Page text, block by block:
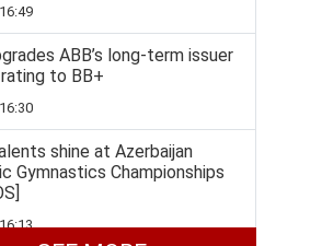
ABB’s long-term issuer
to BB+
shine at Azerbaijan
Gymnastics Championships